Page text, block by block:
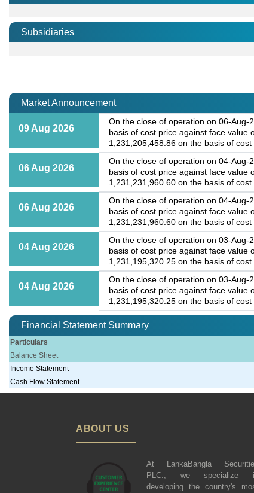
Subsidiaries
Market Announcement
09 Aug 2026
On the close of operation on 06-Aug-
basis of cost price against face value
1,231,205,458.86 on the basis of
06 Aug 2026
On the close of operation on 04-Aug-
basis of cost price against face value
1,231,231,960.60 on the basis of
06 Aug 2026
On the close of operation on 04-Aug-
basis of cost price against face value
1,231,231,960.60 on the basis of
04 Aug 2026
On the close of operation on 03-Aug-
basis of cost price against face value
1,231,195,320.25 on the basis of
04 Aug 2026
On the close of operation on 03-Aug-
basis of cost price against face value
1,231,195,320.25 on the basis of
Financial Statement Summary
Particulars
Balance Sheet
Income Statement
Cash Flow Statement
ABOUT US
At LankaBangla
PLC., we specialize
developing the country's